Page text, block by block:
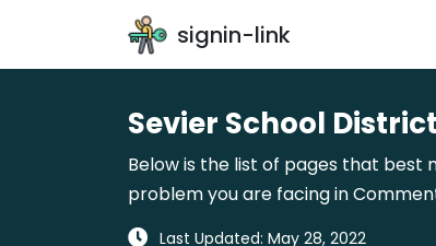
signin-link
Sevier School
Below is the list of pages that best
problem you are facing in
Last Updated: May 28, 2022